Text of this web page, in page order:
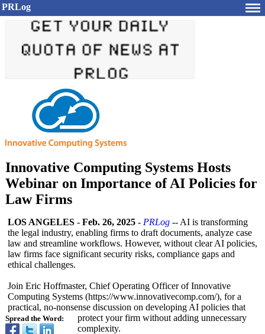
PRLog
Innovative Computing Systems Hosts
Webinar on Importance of AI Policies for
Law Firms
Spread the Word:
LOS ANGELES - Feb. 26, 2025 - PRLog -- AI is transforming
the legal industry, enabling firms to draft documents, analyze case
law and streamline workflows. However, without clear AI policies,
law firms face significant security risks, compliance gaps and
ethical challenges.
Join Eric Hoffmaster, Chief Operating Officer of Innovative
Computing Systems (https://www.innovativecomp.com/), for a
practical, no-nonsense discussion on developing AI policies that
protect your firm without adding unnecessary
complexity.